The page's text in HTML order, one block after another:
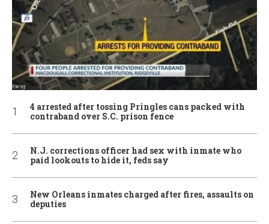
4 arrested after tossing Pringles cans packed with
contraband over S.C. prison fence
N.J. corrections officer had sex with inmate who
paid lookouts to hide it, feds say
New Orleans inmates charged after fires, assaults on
deputies